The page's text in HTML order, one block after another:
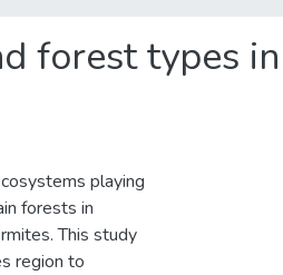
forest types
playing
forests in
This study
region to